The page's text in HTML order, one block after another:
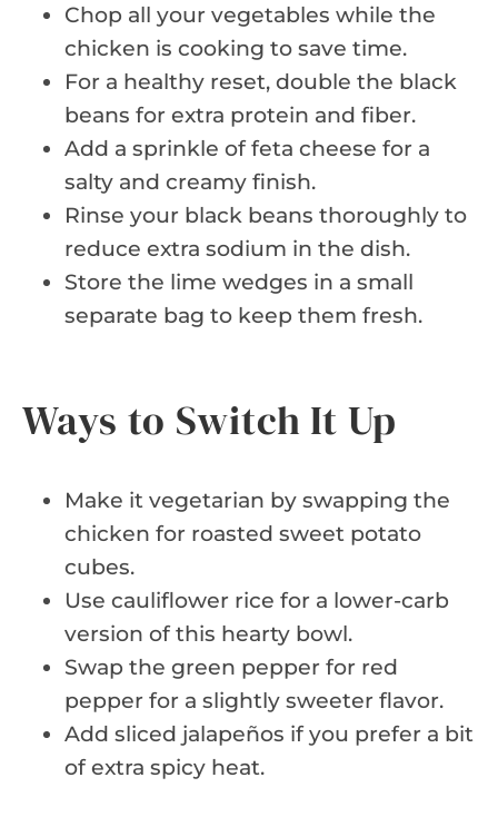
Chop all your vegetables while the
chicken is cooking to save time.
For a healthy reset, double the black
beans for extra protein and fiber.
Add a sprinkle of feta cheese for a
salty and creamy finish.
Rinse your black beans thoroughly to
reduce extra sodium in the dish.
Store the lime wedges in a small
separate bag to keep them fresh.
Ways to Switch It Up
Make it vegetarian by swapping the
chicken for roasted sweet potato
cubes.
Use cauliflower rice for a lower-carb
version of this hearty bowl.
Swap the green pepper for red
pepper for a slightly sweeter flavor.
Add sliced jalapeños if you prefer a bit
of extra spicy heat.